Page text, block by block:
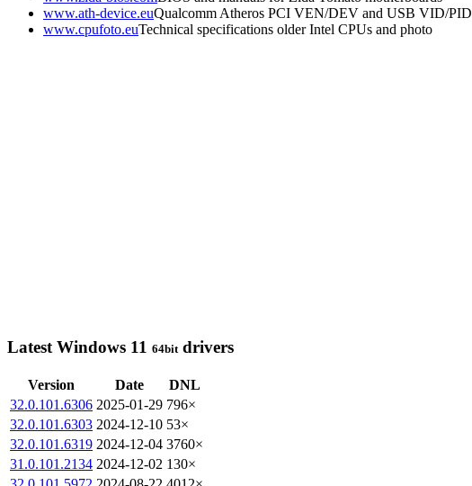
www.ath-device.euQualcomm Atheros PCI VEN/DEV and USB VID/PID
www.cpufoto.euTechnical specifications older Intel CPUs and photo
Latest Windows 11 64bit drivers
Version Date
DNL
32.0.101.6306 2025-01-29 796×
32.0.101.6303 2024-12-10 53×
32.0.101.6319 2024-12-04 3760×
31.0.101.2134 2024-12-02 130×